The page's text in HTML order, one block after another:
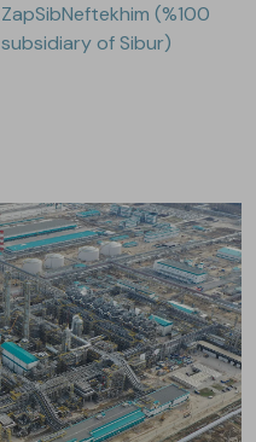
ZapSibNeftekhim (%100
subsidiary of Sibur)